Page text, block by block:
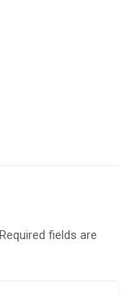
Required fields are